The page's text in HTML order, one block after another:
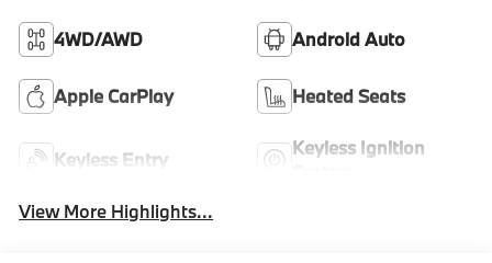
4WD/AWD Android Auto
Apple CarPlay Heated Seats
Keyless Entry
Keyless Ignition
View More Highlights...